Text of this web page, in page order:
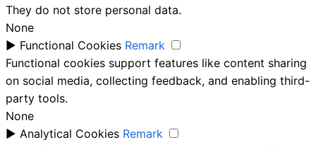
They do not store personal data.
None
► Functional Cookies Remark
Functional cookies support features like content sharing
on social media, collecting feedback, and enabling third-
party tools.
None
► Analytical Cookies Remark